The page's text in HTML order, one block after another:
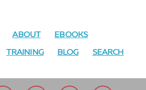
ABOUT
EBOOKS
TRAINING BLOG SEARCH